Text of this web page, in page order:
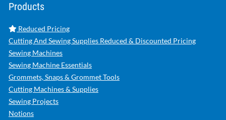
Products
Reduced Pricing
Cutting And Sewing Supplies Reduced & Discounted Pricing
Sewing Machines
Sewing Machine Essentials
Grommets, Snaps & Grommet Tools
Cutting Machines & Supplies
Sewing Projects
Notions